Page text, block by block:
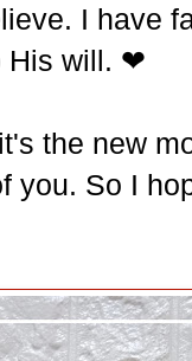
I have
His will. ❤
the new
you. So I